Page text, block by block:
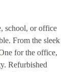
school, or office
From the sleek
for the office,
Refurbished